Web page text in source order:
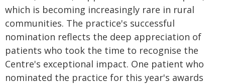
which is becoming increasingly rare in rural
communities. The practice's successful
nomination reflects the deep appreciation of
patients who took the time to recognise the
Centre's exceptional impact. One patient who
nominated the practice for this year's awards